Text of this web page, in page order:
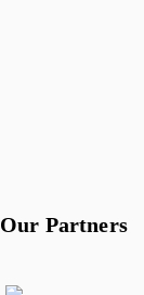
Our Partners